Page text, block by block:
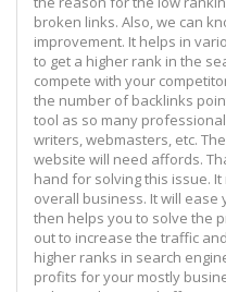
broken links. Also, we can
improvement. It helps in
to get a higher rank in the
compete with your
the number of backlinks
tool as so many
writers, webmasters, etc.
website will need affords.
hand for solving this issue.
overall business. It will
then helps you to solve the
out to increase the traffic
higher ranks in search
profits for your mostly